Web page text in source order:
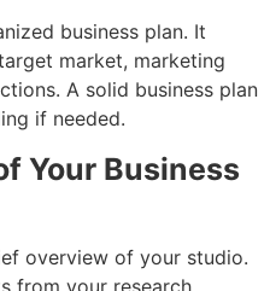
business plan. It
market, marketing
A solid business plan
if needed.
Your Business
overview of your studio.
from your research.